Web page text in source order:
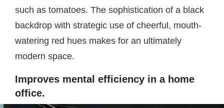
such as tomatoes. The sophistication of a black
backdrop with strategic use of cheerful, mouth-
watering red hues makes for an ultimately
modern space.
Improves mental efficiency in a home
office.